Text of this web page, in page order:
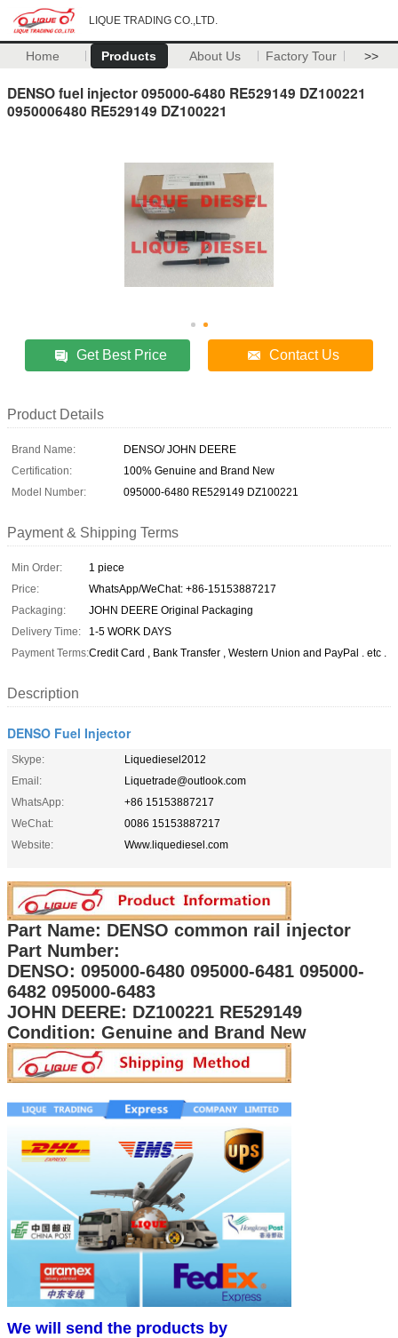
LIQUE TRADING CO.,LTD.
Home Products About Us Factory Tour >>
DENSO fuel injector 095000-6480 RE529149 DZ100221
0950006480 RE529149 DZ100221
Get Best Price Contact Us
Product Details
Brand Name:
DENSO/ JOHN DEERE
Certification:
100% Genuine and Brand New
Model Number:
095000-6480 RE529149 DZ100221
Payment & Shipping Terms
Min Order:
1 piece
Price:
WhatsApp/WeChat: +86-15153887217
Packaging:
JOHN DEERE Original Packaging
Delivery Time:
1-5 WORK DAYS
Payment Terms:Credit Card , Bank Transfer , Western Union and PayPal . etc .
Description
DENSO Fuel Injector
Skype:
Liquediesel2012
Email:
Liquetrade@outlook.com
WhatsApp:
+86 15153887217
WeChat:
0086 15153887217
Website:
Www.liquediesel.com
Part Name: DENSO common rail injector
Part Number:
DENSO: 095000-6480 095000-6481 095000-
6482 095000-6483
JOHN DEERE: DZ100221 RE529149
Condition: Genuine and Brand New
We will send the products by